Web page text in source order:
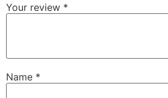
Your review *
Name *